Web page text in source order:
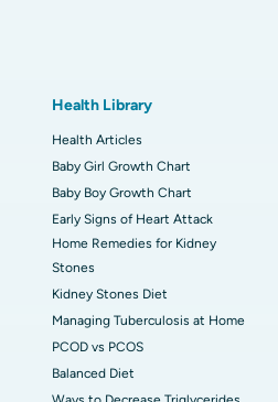
Health Library
Health Articles
Baby Girl Growth Chart
Baby Boy Growth Chart
Early Signs of Heart Attack
Home Remedies for Kidney
Stones
Kidney Stones Diet
Managing Tuberculosis at Home
PCOD vs PCOS
Balanced Diet